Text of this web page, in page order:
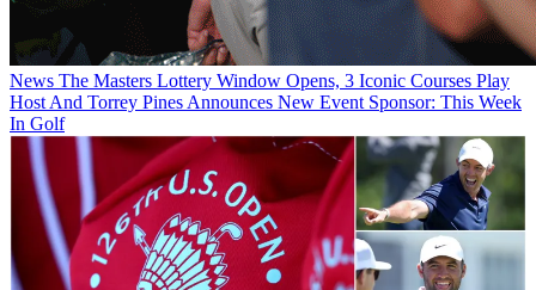
News The Masters Lottery Window Opens, 3 Iconic Courses Play
Host And Torrey Pines Announces New Event Sponsor: This Week
In Golf